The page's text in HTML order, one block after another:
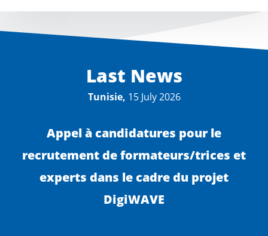
Last News
Tunisie, 15 July 2026
Appel à candidatures pour le
recrutement de formateurs/trices et
experts dans le cadre du projet
DigiWAVE